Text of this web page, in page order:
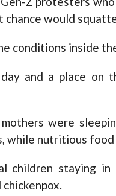
would
conditions inside
and a place on
mothers were
while nutritious
children staying